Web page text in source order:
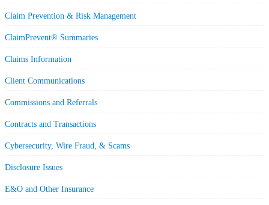
Claim Prevention & Risk Management
ClaimPrevent® Summaries
Claims Information
Client Communications
Commissions and Referrals
Contracts and Transactions
Cybersecurity, Wire Fraud, & Scams
Disclosure Issues
E&O and Other Insurance